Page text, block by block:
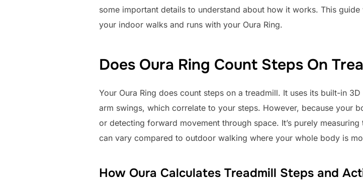
some important details to understand about how it works. This
your indoor walks and runs with your Oura Ring.
Does Oura Ring Count Steps On
Your Oura Ring does count steps on a treadmill. It uses its built-in
arm swings, which correlate to your steps. However, because your
or detecting forward movement through space. It’s purely
can vary compared to outdoor walking where your whole body is
How Oura Calculates Treadmill Steps and